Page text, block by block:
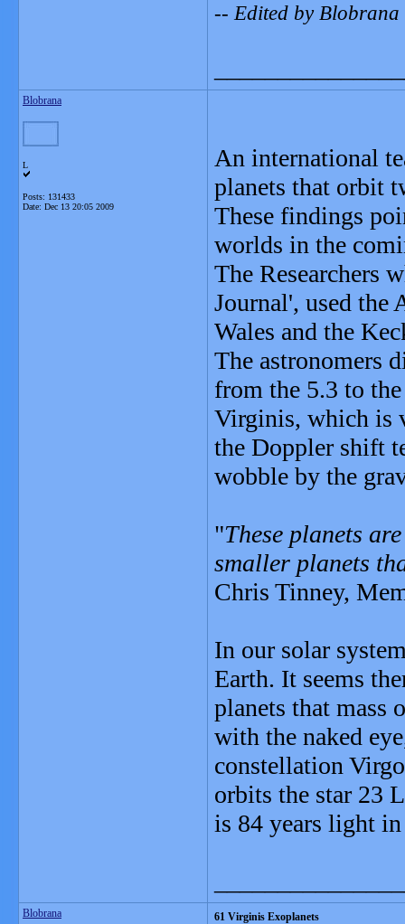
-- Edited by
Blobrana
L
Posts: 131433
Date: Dec 13 20:05 2009
An international
planets that orbit
These findings
worlds in the
The Researchers
Journal', used the
Wales and the
The astronomers
from the 5.3 to
Virginis, which is
the Doppler shift
wobble by the
"These planets
smaller planets
Chris Tinney,
In our solar
Earth. It seems
planets that mass
with the naked
constellation
orbits the star 23
is 84 years light
Blobrana 61 Virginis Exoplanets